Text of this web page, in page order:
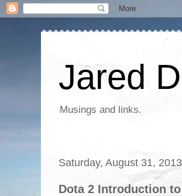
Jared
Musings and links.
Saturday, August 31, 2013
Dota 2 Introduction